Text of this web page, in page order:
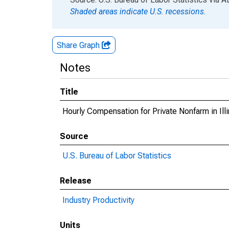
Shaded areas indicate U.S. recessions.
Share Graph
Notes
Title
Hourly Compensation for Private Nonfarm in
Source
U.S. Bureau of Labor Statistics
Release
Industry Productivity
Units